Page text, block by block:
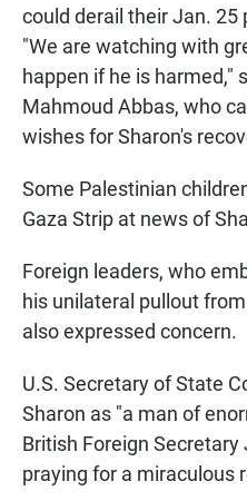
could derail their Jan.
"We are watching with
happen if he is harmed,"
Mahmoud Abbas, who
wishes for Sharon's
Some Palestinian
Gaza Strip at news of
Foreign leaders, who
his unilateral pullout
also expressed concern.
U.S. Secretary of State
Sharon as "a man of
British Foreign
praying for a miraculous